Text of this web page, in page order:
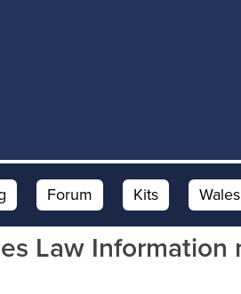
Forum Kits Wales
Law Information